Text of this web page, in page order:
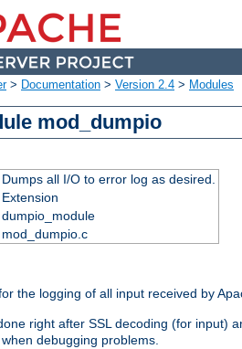
> Documentation > Version 2.4 > Modules
mod_dumpio
Dumps all I/O to error log as desired.
Extension
dumpio_module
mod_dumpio.c
the logging of all input received by
right after SSL decoding (for input)
debugging problems.